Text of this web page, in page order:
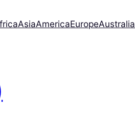
AsiaAmericaEuropeAustralia